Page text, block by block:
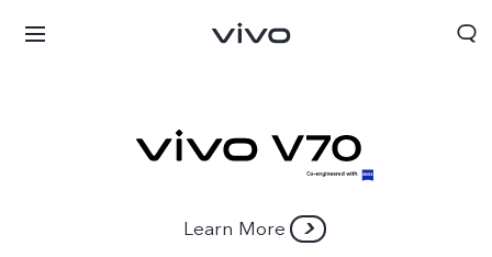
Learn More